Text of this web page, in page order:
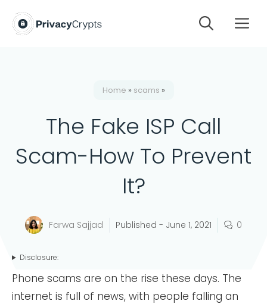
Home » scams »
The Fake ISP Call
Scam-How To Prevent
It?
Farwa Sajjad Published - June 1, 2021 0
Disclosure:
Phone scams are on the rise these days. The
internet is full of news, with people falling an